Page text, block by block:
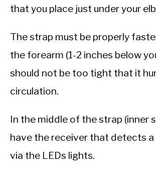
that you place just under your
The strap must be properly
the forearm (1-2 inches below
should not be too tight that it
circulation.
In the middle of the strap (inner
have the receiver that detects
via the LEDs lights.